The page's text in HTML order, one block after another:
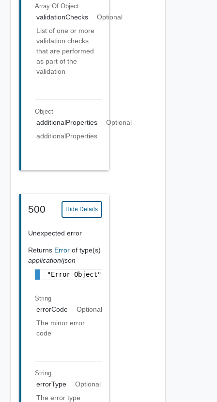
Array Of Object
validationChecks
Optional
List of one or more
validation checks
that are performed
as part of the
validation
Object
additionalProperties
Optional
additionalProperties
500 Hide Details
Unexpected error
Returns Error of type(s)
application/json
"Error Object"
String
errorCode
Optional
The minor error
code
String
errorType
Optional
The error type